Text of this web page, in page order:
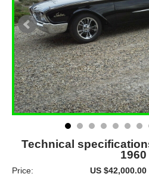
Technical
1960
Price:
US $42,000.00